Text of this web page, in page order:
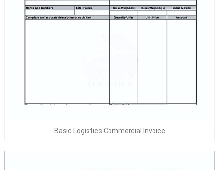
Basic Logistics Commercial Invoice